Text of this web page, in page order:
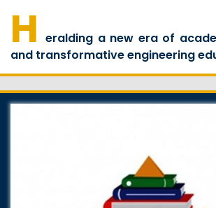
H eralding a new era of
and transformative engineering